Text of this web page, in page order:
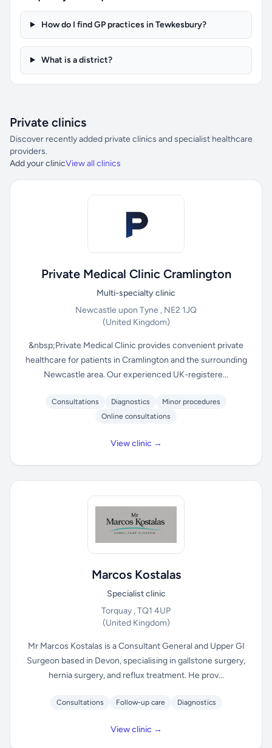
How do I find GP practices in Tewkesbury?
What is a district?
Private clinics
Discover recently added private clinics and specialist healthcare
providers.
Add your clinicView all clinics
Private Medical Clinic Cramlington
Multi-specialty clinic
Newcastle upon Tyne , NE2 1JQ
(United Kingdom)
&nbsp;Private Medical Clinic provides convenient private
healthcare for patients in Cramlington and the surrounding
Newcastle area. Our experienced UK-registere...
Consultations Diagnostics
Minor procedures
Online consultations
View clinic →
Marcos Kostalas
Specialist clinic
Torquay , TQ1 4UP
(United Kingdom)
Mr Marcos Kostalas is a Consultant General and Upper GI
Surgeon based in Devon, specialising in gallstone surgery,
hernia surgery, and reflux treatment. He prov...
Consultations Follow-up care Diagnostics
View clinic →